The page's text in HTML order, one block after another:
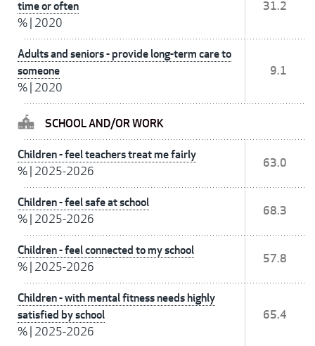
time or often
% 2020
31.2
Adults and seniors - provide long-term care to
someone
% 2020
9.1
SCHOOL AND/OR WORK
Children - feel teachers treat me fairly
% 2025-2026
63.0
Children - feel safe at school
% 2025-2026
68.3
Children - feel connected to my school
% 2025-2026
57.8
Children - with mental fitness needs highly
satisfied by school
% 2025-2026
65.4